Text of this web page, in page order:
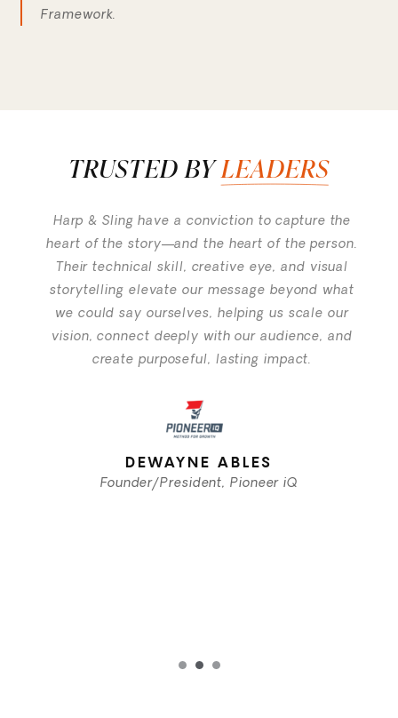
Framework.
TRUSTED BY LEADERS
Harp & Sling have a conviction to capture the
heart of the story—and the heart of the person.
Their technical skill, creative eye, and visual
storytelling elevate our message beyond what
we could say ourselves, helping us scale our
vision, connect deeply with our audience, and
create purposeful, lasting impact.
DEWAYNE ABLES
Founder/President, Pioneer iQ